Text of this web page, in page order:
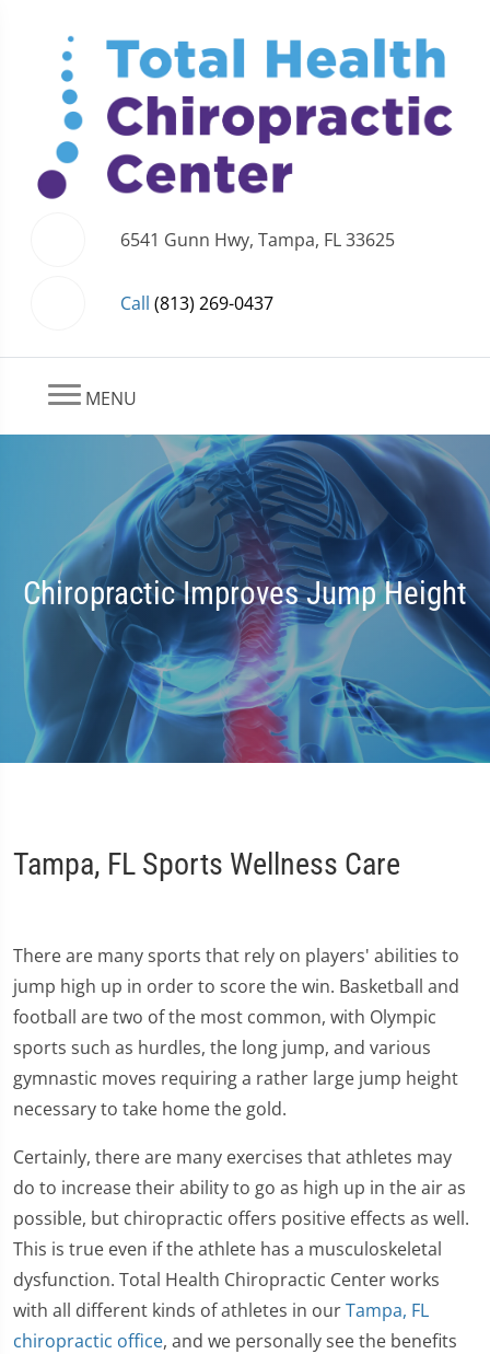
6541 Gunn Hwy, Tampa, FL 33625
Call (813) 269-0437
MENU
Chiropractic Improves Jump Height
Tampa, FL Sports Wellness Care
There are many sports that rely on players' abilities to
jump high up in order to score the win. Basketball and
football are two of the most common, with Olympic
sports such as hurdles, the long jump, and various
gymnastic moves requiring a rather large jump height
necessary to take home the gold.
Certainly, there are many exercises that athletes may
do to increase their ability to go as high up in the air as
possible, but chiropractic offers positive effects as well.
This is true even if the athlete has a musculoskeletal
dysfunction. Total Health Chiropractic Center works
with all different kinds of athletes in ourTampa, FL
chiropractic office, and we personally see the benefits